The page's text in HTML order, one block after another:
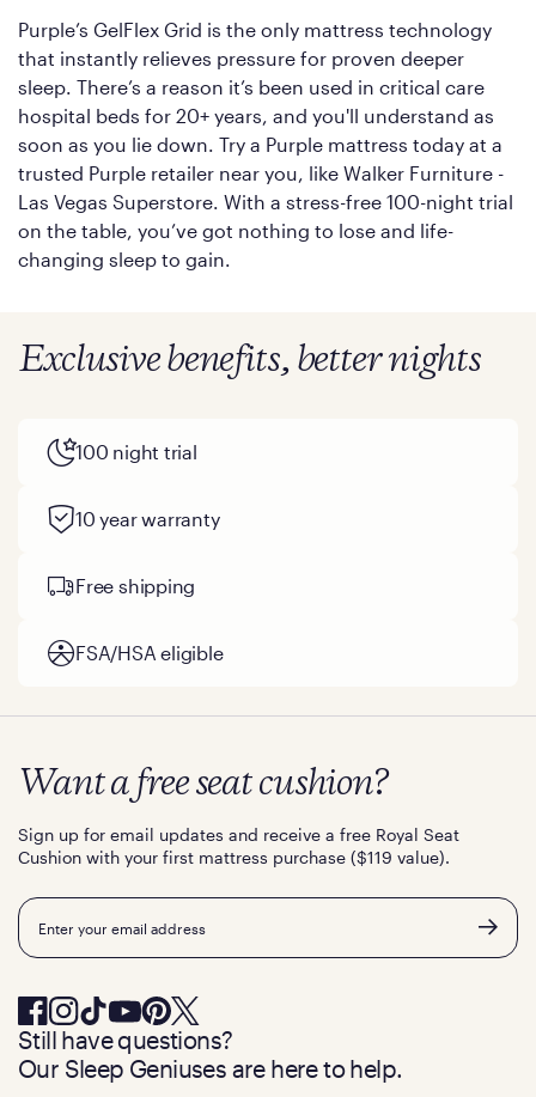
Purple’s GelFlex Grid is the only mattress technology
that instantly relieves pressure for proven deeper
sleep. There’s a reason it’s been used in critical care
hospital beds for 20+ years, and you'll understand as
soon as you lie down. Try a Purple mattress today at a
trusted Purple retailer near you, like Walker Furniture -
Las Vegas Superstore. With a stress-free 100-night trial
on the table, you’ve got nothing to lose and life-
changing sleep to gain.
Exclusive benefits, better nights
100 night trial
10 year warranty
Free shipping
FSA/HSA eligible
Want a free seat cushion?
Sign up for email updates and receive a free Royal Seat
Cushion with your first mattress purchase ($119 value).
Email
Still have questions?
Our Sleep Geniuses are here to help.